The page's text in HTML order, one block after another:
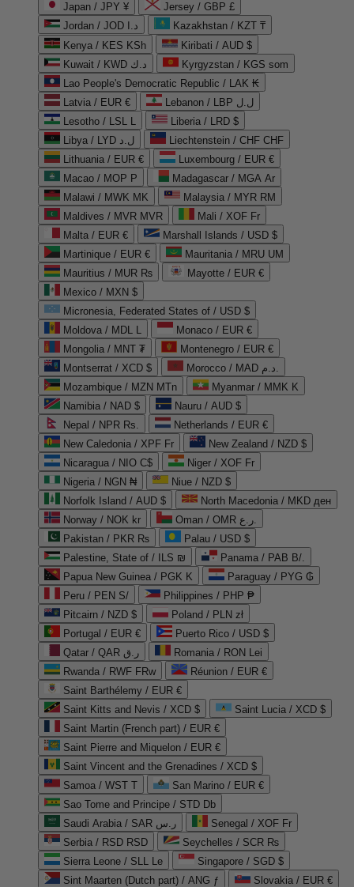
Japan / JPY ¥
Jersey / GBP £
Jordan / JOD د.ا
Kazakhstan / KZT ₸
Kenya / KES KSh
Kiribati / AUD $
Kuwait / KWD د.ك
Kyrgyzstan / KGS som
Lao People's Democratic Republic / LAK ₭
Latvia / EUR €
Lebanon / LBP ل.ل
Lesotho / LSL L
Liberia / LRD $
Libya / LYD ل.د
Liechtenstein / CHF CHF
Lithuania / EUR €
Luxembourg / EUR €
Macao / MOP P
Madagascar / MGA Ar
Malawi / MWK MK
Malaysia / MYR RM
Maldives / MVR MVR
Mali / XOF Fr
Malta / EUR €
Marshall Islands / USD $
Martinique / EUR €
Mauritania / MRU UM
Mauritius / MUR ₨
Mayotte / EUR €
Mexico / MXN $
Micronesia, Federated States of / USD $
Moldova / MDL L
Monaco / EUR €
Mongolia / MNT ₮
Montenegro / EUR €
Montserrat / XCD $
Morocco / MAD د.م.
Mozambique / MZN MTn
Myanmar / MMK K
Namibia / NAD $
Nauru / AUD $
Nepal / NPR Rs.
Netherlands / EUR €
New Caledonia / XPF Fr
New Zealand / NZD $
Nicaragua / NIO C$
Niger / XOF Fr
Nigeria / NGN ₦
Niue / NZD $
Norfolk Island / AUD $
North Macedonia / MKD ден
Norway / NOK kr
Oman / OMR ر.ع.
Pakistan / PKR ₨
Palau / USD $
Palestine, State of / ILS ₪
Panama / PAB B/.
Papua New Guinea / PGK K
Paraguay / PYG ₲
Peru / PEN S/
Philippines / PHP ₱
Pitcairn / NZD $
Poland / PLN zł
Portugal / EUR €
Puerto Rico / USD $
Qatar / QAR ر.ق
Romania / RON Lei
Rwanda / RWF FRw
Réunion / EUR €
Saint Barthélemy / EUR €
Saint Kitts and Nevis / XCD $
Saint Lucia / XCD $
Saint Martin (French part) / EUR €
Saint Pierre and Miquelon / EUR €
Saint Vincent and the Grenadines / XCD $
Samoa / WST T
San Marino / EUR €
Sao Tome and Principe / STD Db
Saudi Arabia / SAR ر.س
Senegal / XOF Fr
Serbia / RSD RSD
Seychelles / SCR ₨
Sierra Leone / SLL Le
Singapore / SGD $
Sint Maarten (Dutch part) / ANG ƒ
Slovakia / EUR €